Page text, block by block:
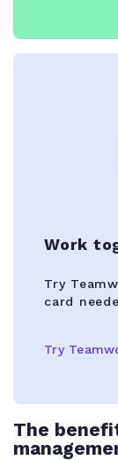
Work
Try
card
Try
The